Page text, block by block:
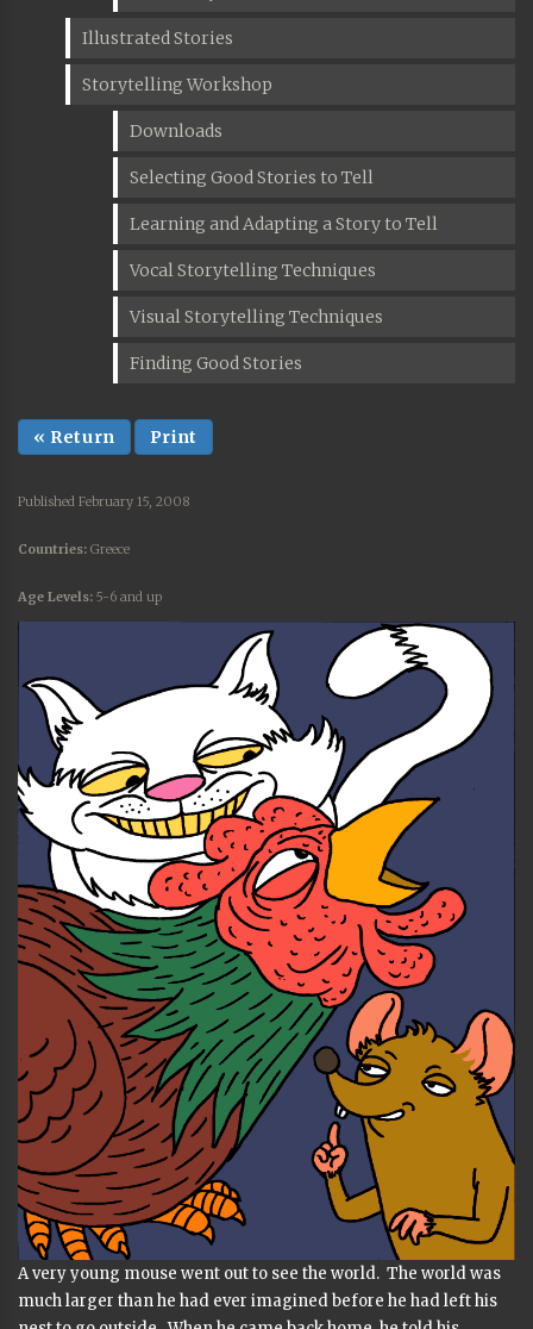
Illustrated Stories
Storytelling Workshop
Downloads
Selecting Good Stories to Tell
Learning and Adapting a Story to Tell
Vocal Storytelling Techniques
Visual Storytelling Techniques
Finding Good Stories
« Return Print
Published February 15, 2008
Countries: Greece
Age Levels: 5-6 and up
A very young mouse went out to see the world. The world was
much larger than he had ever imagined before he had left his